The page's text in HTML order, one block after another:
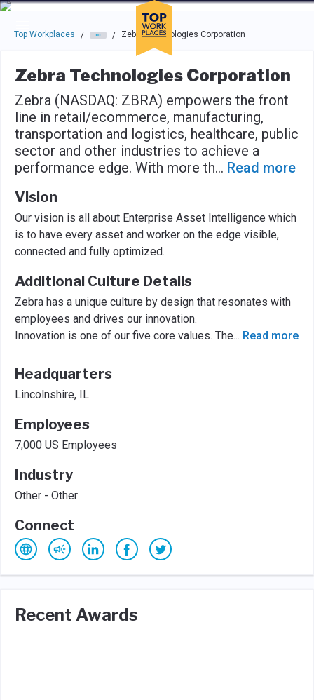
Skip to main navigation
Skip to main content
Press enter to activate the dialog and use the tab key to
Top Workplaces / / Zebra Technologies Corporation
Zebra Technologies Corporation
Zebra (NASDAQ: ZBRA) empowers the front
line in retail/ecommerce, manufacturing,
transportation and logistics, healthcare, public
sector and other industries to achieve a
performance edge. With more th... Read more
Vision
Our vision is all about Enterprise Asset Intelligence which
is to have every asset and worker on the edge visible,
connected and fully optimized.
Additional Culture Details
Zebra has a unique culture by design that resonates with
employees and drives our innovation.
Innovation is one of our five core values. The... Read more
Headquarters
Lincolnshire, IL
Employees
7,000 US Employees
Industry
Other - Other
Connect
Recent Awards